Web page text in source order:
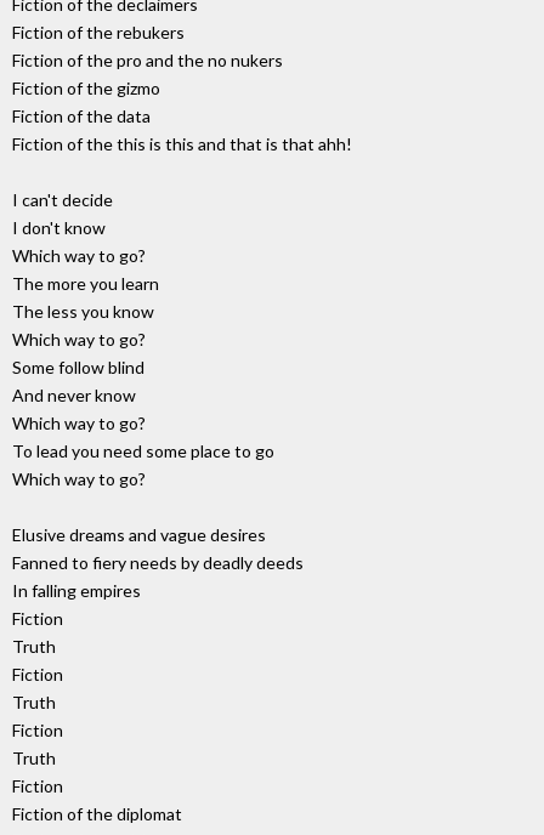
Fiction of the declaimers
Fiction of the rebukers
Fiction of the pro and the no nukers
Fiction of the gizmo
Fiction of the data
Fiction of the this is this and that is that ahh!
I can't decide
I don't know
Which way to go?
The more you learn
The less you know
Which way to go?
Some follow blind
And never know
Which way to go?
To lead you need some place to go
Which way to go?
Elusive dreams and vague desires
Fanned to fiery needs by deadly deeds
In falling empires
Fiction
Truth
Fiction
Truth
Fiction
Truth
Fiction
Fiction of the diplomat